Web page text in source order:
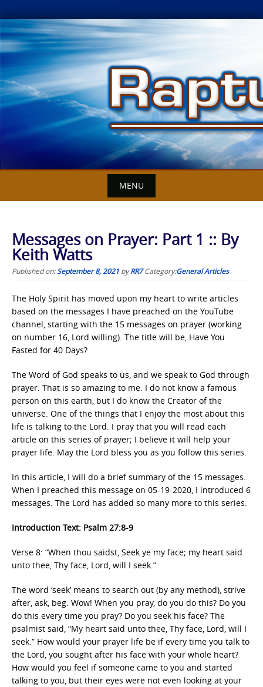
Skip
to
content
MENU
Messages on Prayer: Part 1 :: By
Keith Watts
Published on:September 8, 2021 byRR7 Category:General Articles
The Holy Spirit has moved upon my heart to write articles
based on the messages I have preached on the YouTube
channel, starting with the 15 messages on prayer (working
on number 16, Lord willing). The title will be, Have You
Fasted for 40 Days?
The Word of God speaks to us, and we speak to God through
prayer. That is so amazing to me. I do not know a famous
person on this earth, but I do know the Creator of the
universe. One of the things that I enjoy the most about this
life is talking to the Lord. I pray that you will read each
article on this series of prayer; I believe it will help your
prayer life. May the Lord bless you as you follow this series.
In this article, I will do a brief summary of the 15 messages.
When I preached this message on 05-19-2020, I introduced 6
messages. The Lord has added so many more to this series.
Introduction Text: Psalm 27:8-9
Verse 8: “When thou saidst, Seek ye my face; my heart said
unto thee, Thy face, Lord, will I seek.”
The word ‘seek’ means to search out (by any method), strive
after, ask, beg. Wow! When you pray, do you do this? Do you
do this every time you pray? Do you seek his face? The
psalmist said, “My heart said unto thee, Thy face, Lord, will I
seek.” How would your prayer life be if every time you talk to
the Lord, you sought after his face with your whole heart?
How would you feel if someone came to you and started
talking to you, but their eyes were not even looking at your